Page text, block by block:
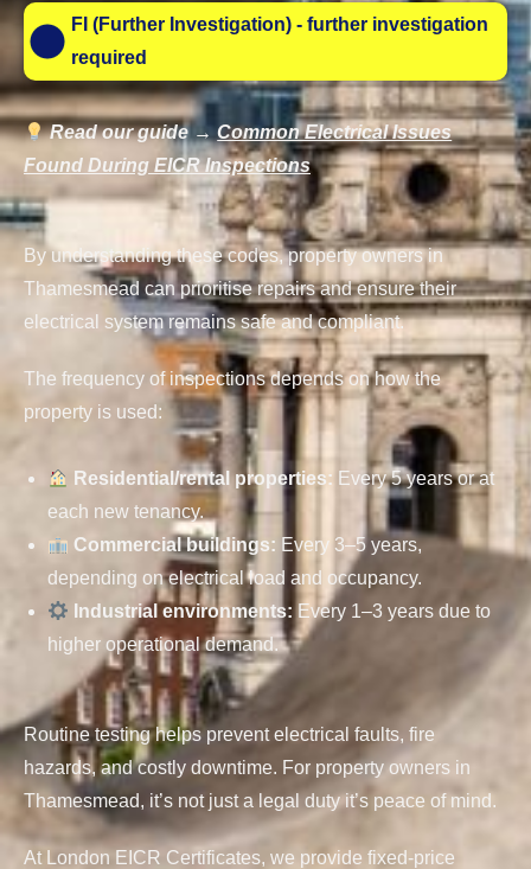
FI (Further Investigation) - further investigation
required
Read our guide →Common Electrical Issues
Found During EICR Inspections
By understanding these codes, property owners in
Thamesmead can prioritise repairs and ensure their
electrical system remains safe and compliant.
The frequency of inspections depends on how the
property is used:
Residential/rental properties: Every 5 years or at
each new tenancy.
Commercial buildings: Every 3–5 years,
depending on electrical load and occupancy.
Industrial environments: Every 1–3 years due to
higher operational demand.
Routine testing helps prevent electrical faults, fire
hazards, and costly downtime. For property owners in
Thamesmead, it’s not just a legal duty it’s peace of mind.
At London EICR Certificates, we provide fixed-price